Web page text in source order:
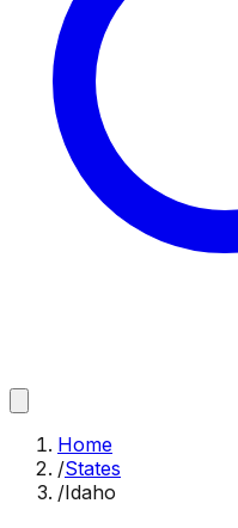
Home
/States
/Idaho